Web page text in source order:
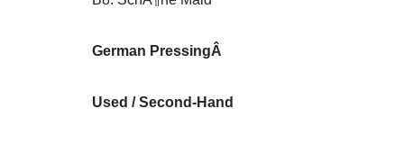
German PressingÂ
Used / Second-Hand